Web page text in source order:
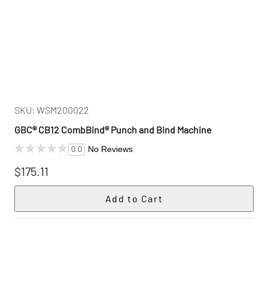
SKU: WSM200022
GBC® CB12 CombBind® Punch and Bind Machine
0.0 No Reviews
$175.11